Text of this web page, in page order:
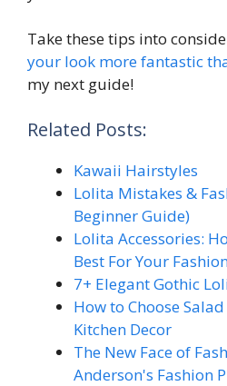
Take these tips into
your look more fantastic
my next guide!
Related Posts:
Kawaii Hairstyles
Lolita Mistakes &
Beginner Guide)
Lolita Accessories:
Best For Your
7+ Elegant Gothic
How to Choose
Kitchen Decor
The New Face of
Anderson's Fashion